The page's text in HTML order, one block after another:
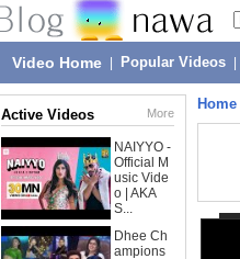
Video Home Popular Videos
Active Videos More
NAIYYO -
Official M
usic Vide
o | AKA
S...
Dhee Ch
ampions
Home